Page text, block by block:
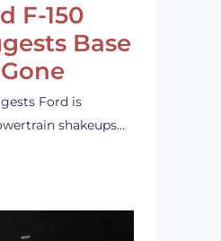
F-150
Base
Ford is
shakeups…